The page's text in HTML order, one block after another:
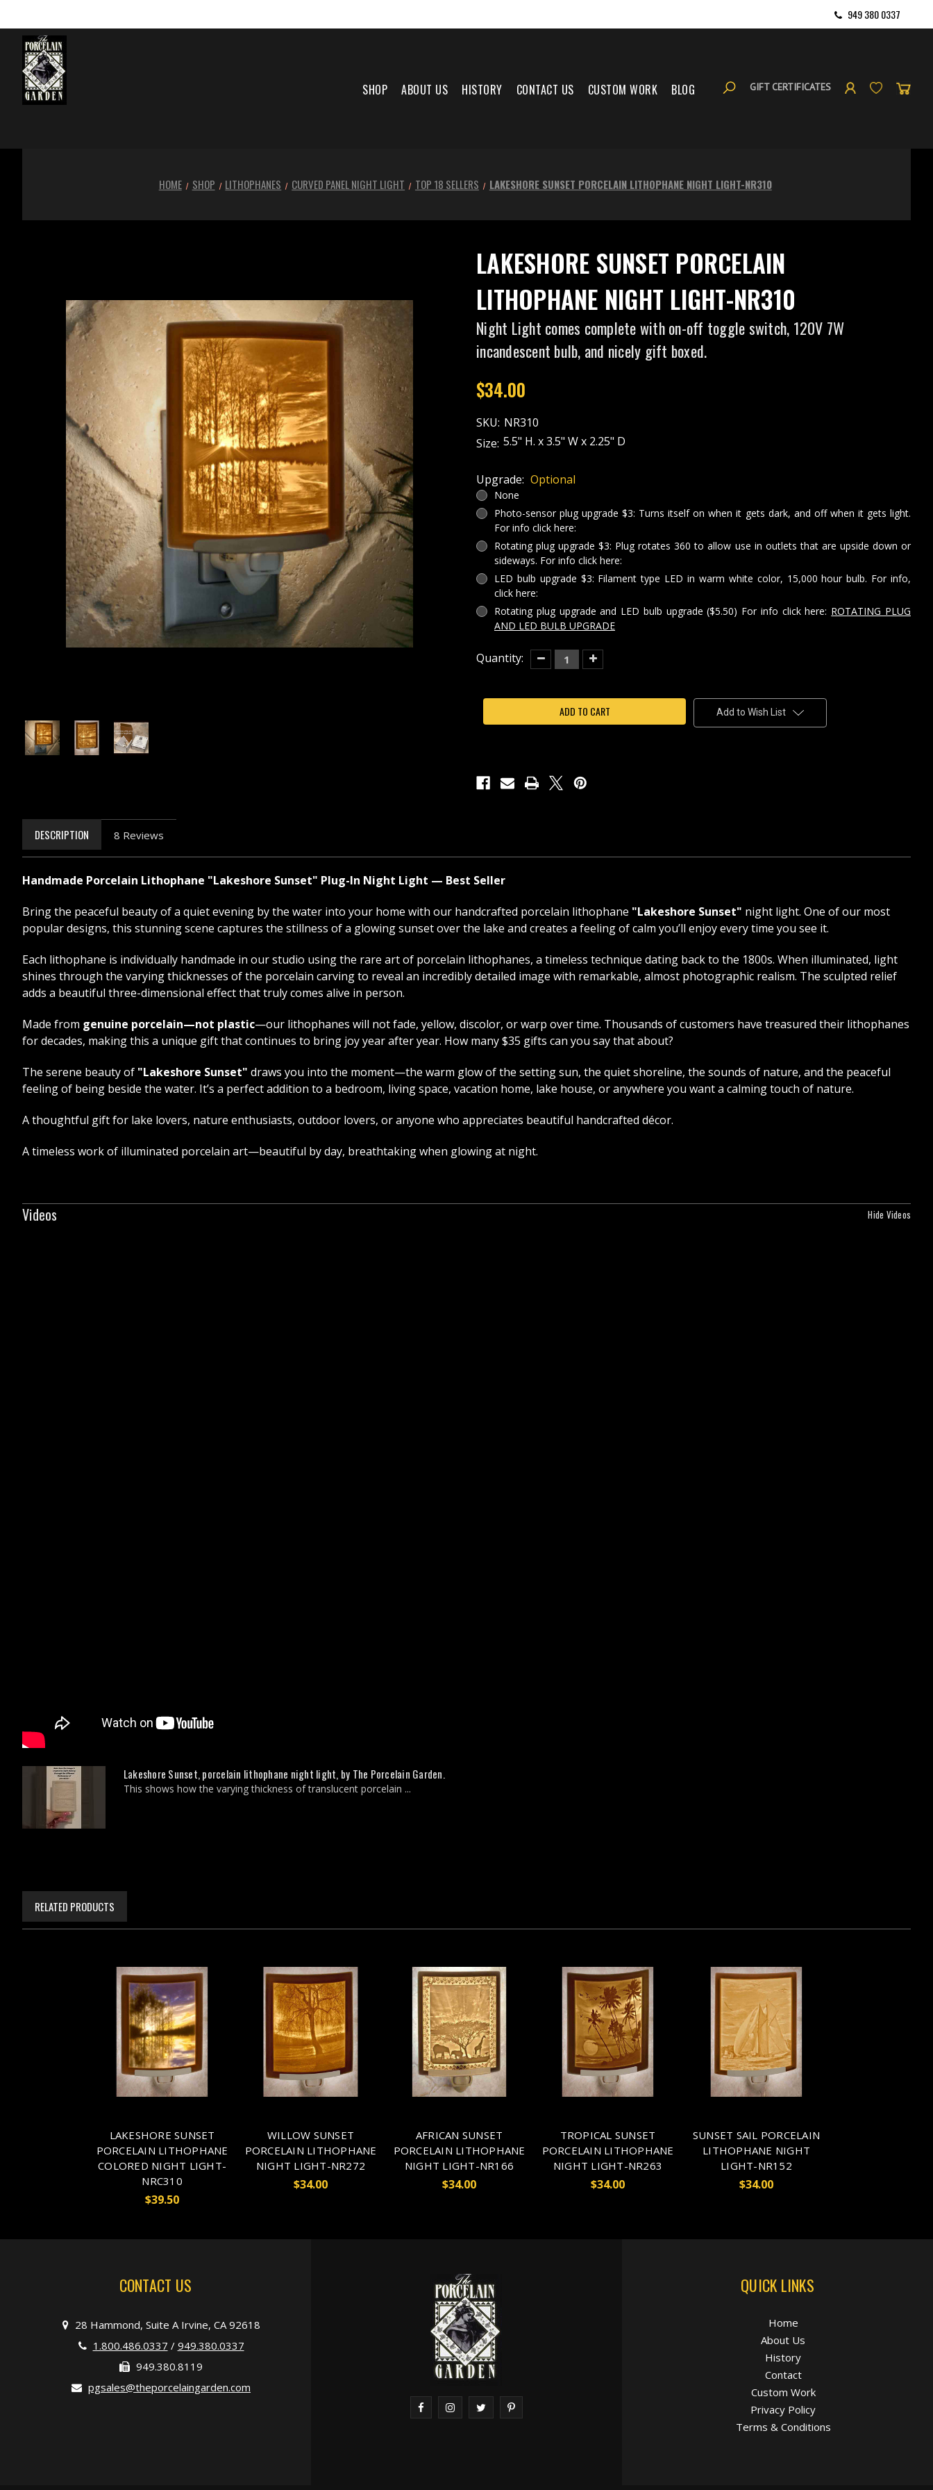
949 380 0337
SHOP ABOUT US HISTORY CONTACT US CUSTOM WORK BLOG GIFT CERTIFICATES
HOME SHOP LITHOPHANES CURVED PANEL NIGHT LIGHT TOP 18 SELLERS LAKESHORE SUNSET PORCELAIN LITHOPHANE NIGHT LIGHT-NR310
LAKESHORE SUNSET PORCELAIN
LITHOPHANE NIGHT LIGHT-NR310
Night Light comes complete with on-off toggle switch, 120V 7W
incandescent bulb, and nicely gift boxed.
$34.00
SKU: NR310
Size: 5.5" H. x 3.5" W x 2.25" D
Upgrade: Optional
None
Photo-sensor plug upgrade $3: Turns itself on when it gets dark, and off when it gets light.
For info click here:
Rotating plug upgrade $3: Plug rotates 360 to allow use in outlets that are upside down or
sideways. For info click here:
LED bulb upgrade $3: Filament type LED in warm white color, 15,000 hour bulb. For info,
click here:
Rotating plug upgrade and LED bulb upgrade ($5.50) For info click here: ROTATING PLUG
AND LED BULB UPGRADE
Current
Quantity:
Decrease
Quantity
SUNSET
PORCELAIN
LITHOPHANE
NIGHT
Increase
Quantity
SUNSET
PORCELAIN
LITHOPHANE
NIGHT
Add to Wish List
DESCRIPTION 8 Reviews
Handmade Porcelain Lithophane "Lakeshore Sunset" Plug-In Night Light — Best Seller
Bring the peaceful beauty of a quiet evening by the water into your home with our handcrafted porcelain lithophane "Lakeshore Sunset" night light. One of our most
popular designs, this stunning scene captures the stillness of a glowing sunset over the lake and creates a feeling of calm you’ll enjoy every time you see it.
Each lithophane is individually handmade in our studio using the rare art of porcelain lithophanes, a timeless technique dating back to the 1800s. When illuminated, light
shines through the varying thicknesses of the porcelain carving to reveal an incredibly detailed image with remarkable, almost photographic realism. The sculpted relief
adds a beautiful three-dimensional effect that truly comes alive in person.
Made from genuine porcelain—not plastic—our lithophanes will not fade, yellow, discolor, or warp over time. Thousands of customers have treasured their lithophanes
for decades, making this a unique gift that continues to bring joy year after year. How many $35 gifts can you say that about?
The serene beauty of "Lakeshore Sunset" draws you into the moment—the warm glow of the setting sun, the quiet shoreline, the sounds of nature, and the peaceful
feeling of being beside the water. It’s a perfect addition to a bedroom, living space, vacation home, lake house, or anywhere you want a calming touch of nature.
A thoughtful gift for lake lovers, nature enthusiasts, outdoor lovers, or anyone who appreciates beautiful handcrafted décor.
A timeless work of illuminated porcelain art—beautiful by day, breathtaking when glowing at night.
Videos Hide Videos
Lakeshore Sunset, porcelain lithophane night light, by The Porcelain Garden.
This shows how the varying thickness of translucent porcelain ...
RELATED PRODUCTS
LAKESHORE SUNSET
PORCELAIN LITHOPHANE
COLORED NIGHT LIGHT-
NRC310
$39.50
WILLOW SUNSET
PORCELAIN LITHOPHANE
NIGHT LIGHT-NR272
$34.00
AFRICAN SUNSET
PORCELAIN LITHOPHANE
NIGHT LIGHT-NR166
$34.00
TROPICAL SUNSET
PORCELAIN LITHOPHANE
NIGHT LIGHT-NR263
$34.00
SUNSET SAIL PORCELAIN
LITHOPHANE NIGHT
LIGHT-NR152
$34.00
CONTACT US
28 Hammond, Suite A Irvine, CA 92618
1.800.486.0337 / 949.380.0337
949.380.8119
pgsales@theporcelaingarden.com
QUICK LINKS
Home
About Us
History
Contact
Custom Work
Privacy Policy
Terms & Conditions